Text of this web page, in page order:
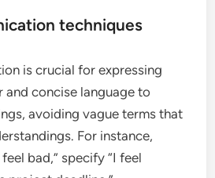
techniques
is crucial for expressing
and concise language to
avoiding vague terms that
For instance,
bad,” specify “I feel